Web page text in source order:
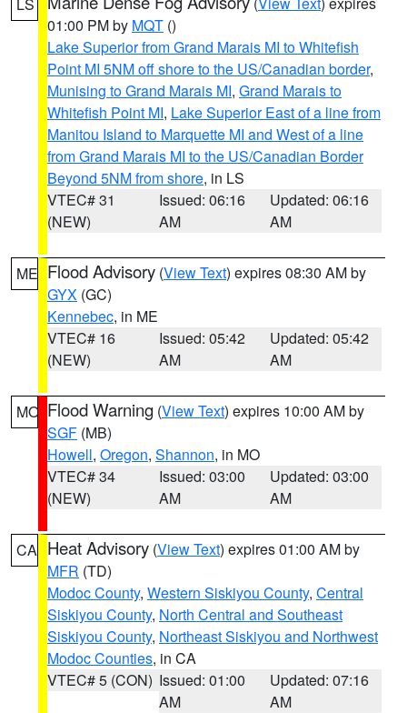
01:00 PM by MQT ()
Lake Superior from Grand Marais MI to Whitefish
Point MI 5NM off shore to the US/Canadian border,
Munising to Grand Marais MI, Grand Marais to
Whitefish Point MI, Lake Superior East of a line from
Manitou Island to Marquette MI and West of a line
from Grand Marais MI to the US/Canadian Border
Beyond 5NM from shore, in LS
VTEC# 31
(NEW)
Issued: 06:16
AM
Updated: 06:16
AM
ME Flood Advisory (View Text) expires 08:30 AM by
GYX (GC)
Kennebec, in ME
VTEC# 16
(NEW)
Issued: 05:42
AM
Updated: 05:42
AM
MO Flood Warning (View Text) expires 10:00 AM by
SGF (MB)
Howell, Oregon, Shannon, in MO
VTEC# 34
(NEW)
Issued: 03:00
AM
Updated: 03:00
AM
CA Heat Advisory (View Text) expires 01:00 AM by
MFR (TD)
Modoc County, Western Siskiyou County, Central
Siskiyou County, North Central and Southeast
Siskiyou County, Northeast Siskiyou and Northwest
Modoc Counties, in CA
VTEC# 5 (CON) Issued: 01:00
AM
Updated: 07:16
AM